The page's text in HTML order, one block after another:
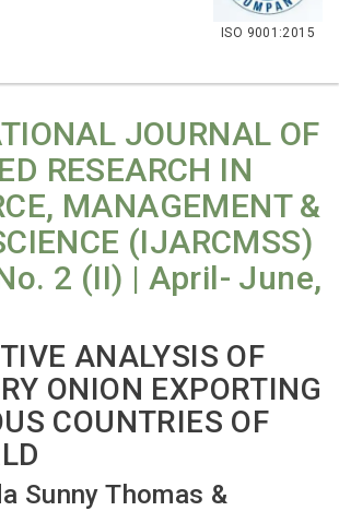
ISO 9001:2015
JOURNAL OF
RESEARCH IN
MANAGEMENT &
(IJARCMSS)
2 (II) | April- June,
ANALYSIS OF
ONION EXPORTING
COUNTRIES OF
Sunny Thomas &